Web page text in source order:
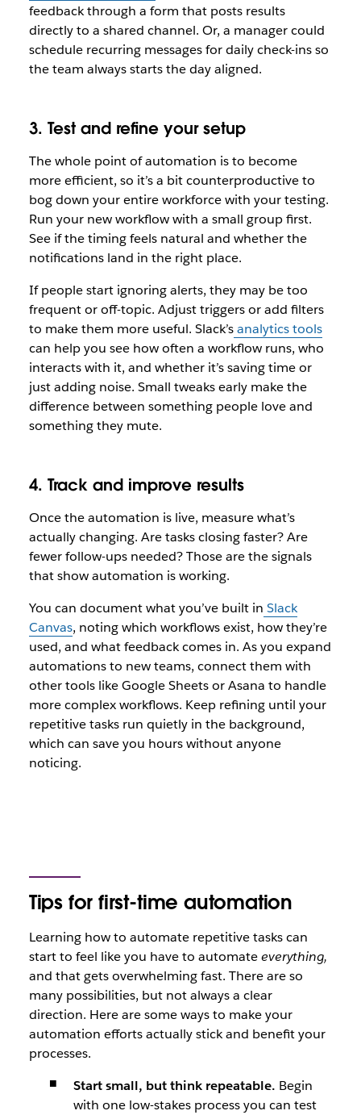
feedback through a form that posts results
directly to a shared channel. Or, a manager could
schedule recurring messages for daily check-ins so
the team always starts the day aligned.
3. Test and refine your setup
The whole point of automation is to become
more efficient, so it’s a bit counterproductive to
bog down your entire workforce with your testing.
Run your new workflow with a small group first.
See if the timing feels natural and whether the
notifications land in the right place.
If people start ignoring alerts, they may be too
frequent or off-topic. Adjust triggers or add filters
to make them more useful. Slack’sanalytics tools
can help you see how often a workflow runs, who
interacts with it, and whether it’s saving time or
just adding noise. Small tweaks early make the
difference between something people love and
something they mute.
4. Track and improve results
Once the automation is live, measure what’s
actually changing. Are tasks closing faster? Are
fewer follow-ups needed? Those are the signals
that show automation is working.
You can document what you’ve built in Slack
Canvas, noting which workflows exist, how they’re
used, and what feedback comes in. As you expand
automations to new teams, connect them with
other tools like Google Sheets or Asana to handle
more complex workflows. Keep refining until your
repetitive tasks run quietly in the background,
which can save you hours without anyone
noticing.
Tips for first-time automation
Learning how to automate repetitive tasks can
start to feel like you have to automateeverything,
and that gets overwhelming fast. There are so
many possibilities, but not always a clear
direction. Here are some ways to make your
automation efforts actually stick and benefit your
processes.
Start small, but think repeatable. Begin
with one low-stakes process you can test